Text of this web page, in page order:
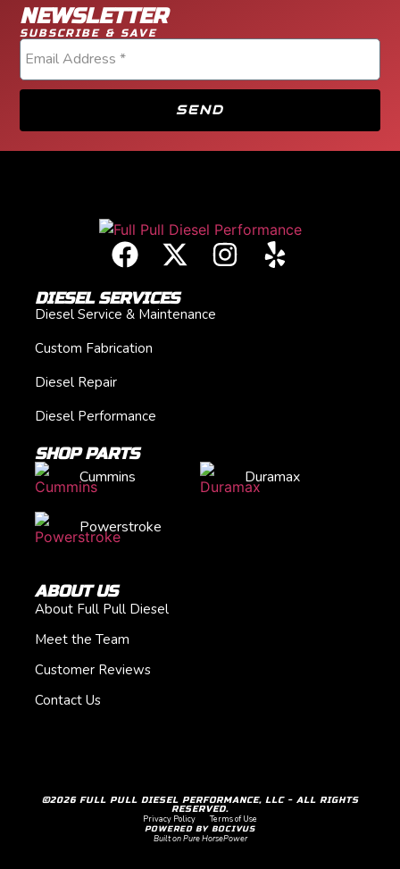
NEWSLETTER
SUBSCRIBE & SAVE
SEND
DIESEL SERVICES
Diesel Service & Maintenance
Custom Fabrication
Diesel Repair
Diesel Performance
SHOP PARTS
Cummins
Duramax
Powerstroke
ABOUT US
About Full Pull Diesel
Meet the Team
Customer Reviews
Contact Us
©2026 FULL PULL DIESEL PERFORMANCE, LLC - ALL RIGHTS
RESERVED.
Privacy Policy
Terms of Use
POWERED BY BOCIVUS
Built on Pure HorsePower